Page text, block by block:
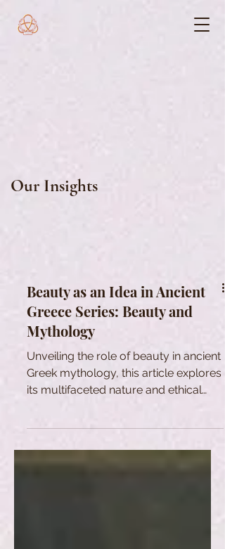
Our Insights
Beauty as an Idea in Ancient
Greece Series: Beauty and
Mythology
Unveiling the role of beauty in ancient
Greek mythology, this article explores
its multifaceted nature and ethical